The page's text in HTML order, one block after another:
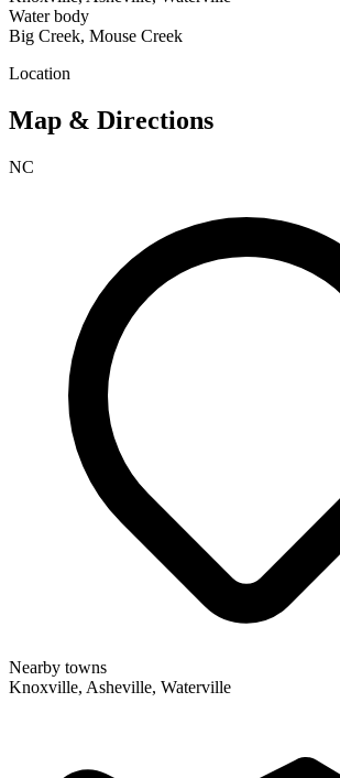
Water body
Big Creek, Mouse Creek
Location
Map & Directions
NC
Nearby towns
Knoxville, Asheville, Waterville